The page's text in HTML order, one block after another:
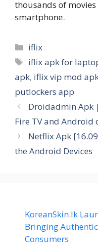
thousands of
smartphone.
Categories
iflix
Tags
iflix apk for
apk, iflix vip mod
putlockers app
Droidadmin Apk
Fire TV and Android
Netflix Apk
the Android Devices
KoreanSkin.lk
Bringing
Consumers